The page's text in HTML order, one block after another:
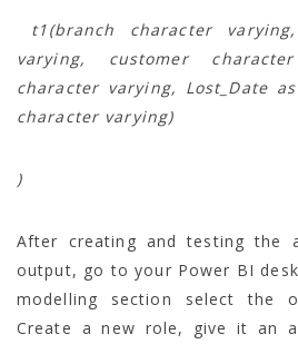
t1(branch character
varying, customer
character varying, Lost_Date
character varying)
)
After creating and testing the
output, go to your Power BI
modelling section select the
Create a new role, give it an